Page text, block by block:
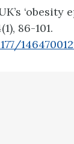
‘obesity
86-101.